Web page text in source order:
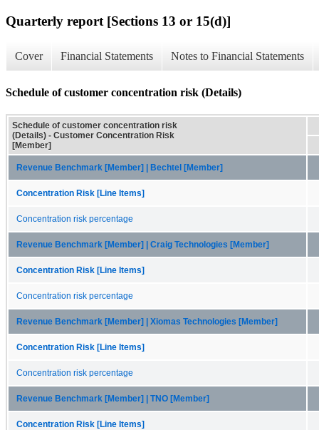
Quarterly report [Sections 13 or 15(d)]
Cover Financial Statements Notes to Financial Statements
Schedule of customer concentration risk (Details)
Schedule of customer concentration risk
(Details) - Customer Concentration Risk
[Member]
Revenue Benchmark [Member] | Bechtel [Member]
Concentration Risk [Line Items]
Concentration risk percentage
Revenue Benchmark [Member] | Craig Technologies [Member]
Concentration Risk [Line Items]
Concentration risk percentage
Revenue Benchmark [Member] | Xiomas Technologies [Member]
Concentration Risk [Line Items]
Concentration risk percentage
Revenue Benchmark [Member] | TNO [Member]
Concentration Risk [Line Items]